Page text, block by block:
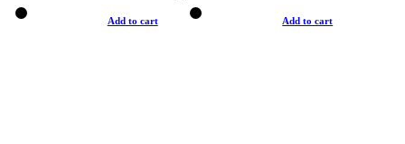
Add to cart Add to cart